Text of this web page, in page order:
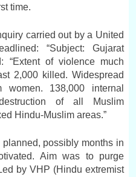
time.
carried out by a United
“Subject: Gujarat
“Extent of violence much
2,000 killed. Widespread
138,000 internal
of all Muslim
Hindu-Muslim areas.”
planned, possibly months in
Aim was to purge
by VHP (Hindu extremist